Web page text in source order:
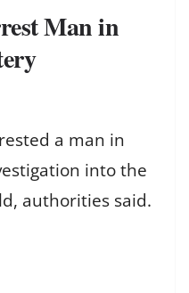
Man in
a man in
into the
authorities said.